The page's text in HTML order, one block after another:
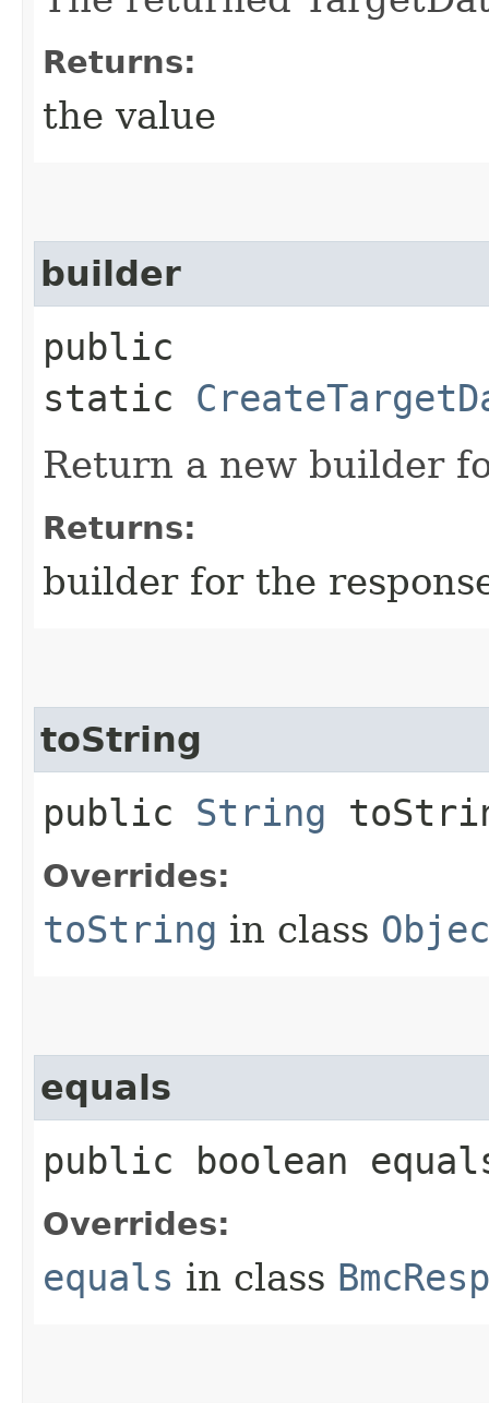
Returns:
the value
builder
public
static
Return a new builder
Returns:
builder for the
toString
public String
Overrides:
toString in class
equals
public boolean
Overrides:
equals in class